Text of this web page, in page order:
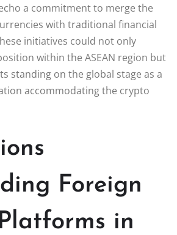
a commitment to merge the
with traditional financial
initiatives could not only
within the ASEAN region but
standing on the global stage as a
accommodating the crypto
Foreign
in